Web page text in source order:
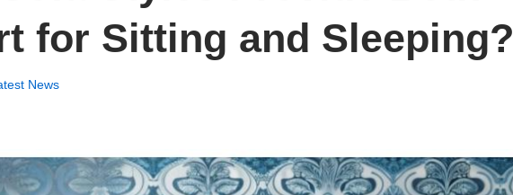
for Sitting and Sleeping?
News